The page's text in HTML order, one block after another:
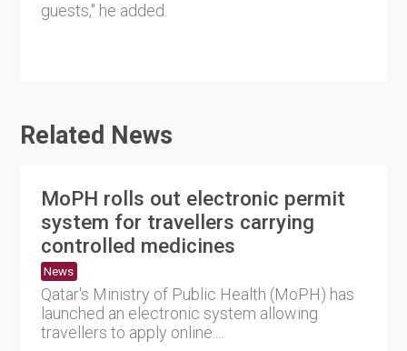
guests," he added.
Related News
MoPH rolls out electronic permit
system for travellers carrying
controlled medicines
News
Qatar's Ministry of Public Health (MoPH) has
launched an electronic system allowing
travellers to apply online....